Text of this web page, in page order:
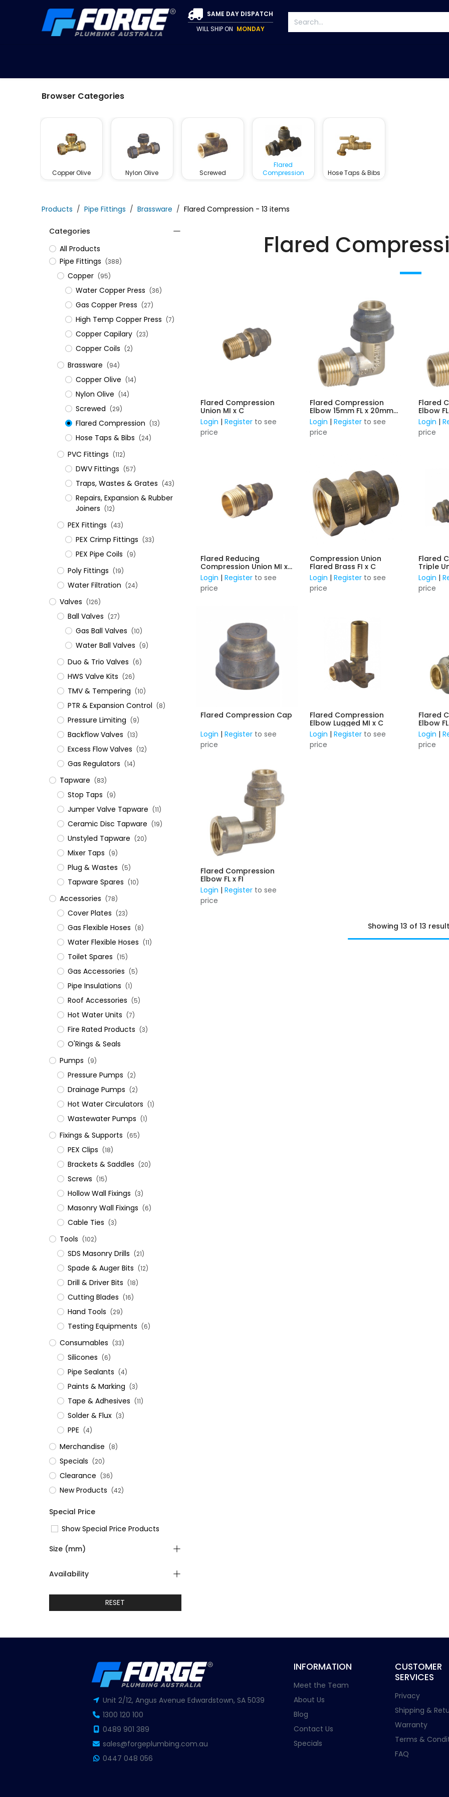
SAME DAY DISPATCH
WILL SHIP ON MONDAY
Browser Categories
Copper Olive Nylon Olive Screwed
Flared
Compression
Hose Taps & Bibs
Products ​Pipe Fittings Brassware Flared Compression - 13 items
Categories
All Products
​Pipe Fittings (388)
Copper (95)
Water Copper Press (36)
Gas Copper Press (27)
High Temp Copper Press (7)
Copper Capilary (23)
Copper Coils (2)
Brassware (94)
Copper Olive (14)
Nylon Olive (14)
Screwed (29)
Flared Compression (13)
Hose Taps & Bibs (24)
PVC Fittings (112)
DWV Fittings (57)
Traps, Wastes & Grates (43)
Repairs, Expansion & Rubber
Joiners (12)
​PEX Fittings (43)
PEX Crimp Fittings (33)
PEX Pipe Coils (9)
Poly Fittings (19)
Water Filtration (24)
Valves (126)
Ball Valves (27)
Gas Ball Valves (10)
Water Ball Valves (9)
Duo & Trio Valves (6)
HWS Valve Kits (26)
TMV & Tempering (10)
PTR & Expansion Control (8)
Pressure Limiting (9)
Backflow Valves (13)
Excess Flow Valves (12)
Gas Regulators (14)
Tapware (83)
Stop Taps (9)
Jumper Valve Tapware (11)
Ceramic Disc Tapware (19)
Unstyled Tapware (20)
Mixer Taps (9)
Plug & Wastes (5)
Tapware Spares (10)
Accessories (78)
Cover Plates (23)
Gas Flexible Hoses (8)
Water Flexible Hoses (11)
Toilet Spares (15)
Gas Accessories (5)
Pipe Insulations (1)
Roof Accessories (5)
Hot Water Units (7)
Fire Rated Products (3)
O'Rings & Seals
Pumps (9)
Pressure Pumps (2)
Drainage Pumps (2)
Hot Water Circulators (1)
Wastewater Pumps (1)
Fixings & Supports (65)
PEX Clips (18)
Brackets & Saddles (20)
Screws (15)
Hollow Wall Fixings (3)
Masonry Wall Fixings (6)
Cable Ties (3)
Tools (102)
SDS Masonry Drills (21)
Spade & Auger Bits (12)
Drill & Driver Bits (18)
Cutting Blades (16)
Hand Tools (29)
Testing Equipments (6)
Consumables (33)
Silicones (6)
Pipe Sealants (4)
Paints & Marking (3)
Tape & Adhesives (11)
Solder & Flux (3)
PPE (4)
Merchandise (8)
Specials (20)
Clearance (36)
New Products (42)
Special Price
Show Special Price Products
Size (mm)
Availability
RESET
Flared
Flared Compression
Union MI x C
Login |Register to see
price
Flared Compression
Elbow 15mm FL x 20mm
MI
Login | Register to see
price
Flared
Login |
price
Flared Reducing
Compression Union MI x
C
Login |Register to see
price
Compression Union
Flared Brass FI x C
Login | Register to see
price
Flared
Triple
Login |
price
Flared Compression Cap
Login |Register to see
price
Flared Compression
Elbow Lugged MI x C
Login | Register to see
price
Flared
Elbow
Login |
price
Flared Compression
Elbow FL x FI
Login |Register to see
price
Showing 13 of 13
Unit 2/12, Angus Avenue Edwardstown, SA 5039
1300 120 100
0489 901 389
sales@forgeplumbing.com.au
0447 048 056
INFORMATION
Meet the Team
About Us
Blog
Contact Us
Specials
CUSTOMER
SERVICES
Privacy
Shipping &
Warranty
Terms &
FAQ